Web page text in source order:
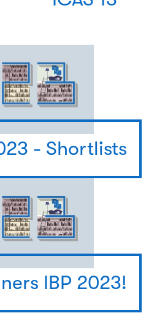
- Shortlists
IBP 2023!